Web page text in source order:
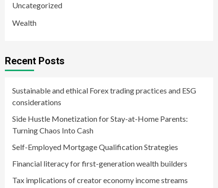
Uncategorized
Wealth
Recent Posts
Sustainable and ethical Forex trading practices and ESG
considerations
Side Hustle Monetization for Stay-at-Home Parents:
Turning Chaos Into Cash
Self-Employed Mortgage Qualification Strategies
Financial literacy for first-generation wealth builders
Tax implications of creator economy income streams